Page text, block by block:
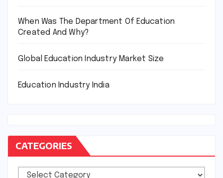
When Was The Department Of Education
Created And Why?
Global Education Industry Market Size
Education Industry India
CATEGORIES
Categories